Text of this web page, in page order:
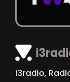
i3radio,